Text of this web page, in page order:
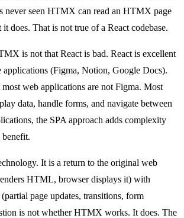
never seen HTMX can read an HTMX page
does. That is not true of a React codebase.
is not that React is bad. React is excellent
(Figma, Notion, Google Docs).
web applications are not Figma. Most
data, handle forms, and navigate between
the SPA approach adds complexity
It is a return to the original web
HTML, browser displays it) with
page updates, transitions, form
is not whether HTMX works. It does. The